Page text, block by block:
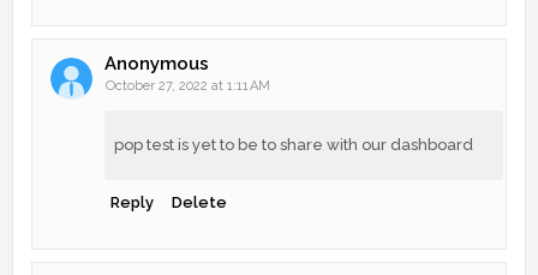
Anonymous
October 27, 2022 at 1:11 AM
pop test is yet to be to share with our dashboard
Reply Delete